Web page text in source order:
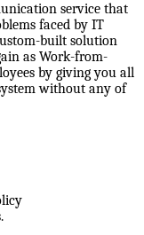
service that
faced by IT
built solution
as Work-from-
by giving you all
without any of